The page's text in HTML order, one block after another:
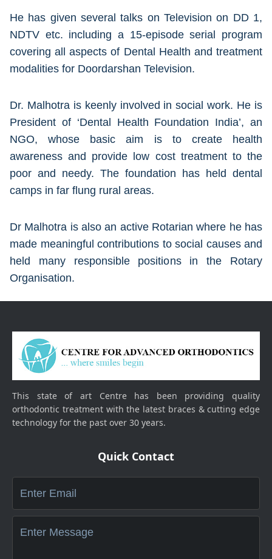
He has given several talks on Television on DD 1,
NDTV etc. including a 15-episode serial program
covering all aspects of Dental Health and treatment
modalities for Doordarshan Television.
Dr. Malhotra is keenly involved in social work. He is
President of ‘Dental Health Foundation India’, an
NGO, whose basic aim is to create health
awareness and provide low cost treatment to the
poor and needy. The foundation has held dental
camps in far flung rural areas.
Dr Malhotra is also an active Rotarian where he has
made meaningful contributions to social causes and
held many responsible positions in the Rotary
Organisation.
This state of art Centre has been providing quality
orthodontic treatment with the latest braces & cutting edge
technology for the past over 30 years.
Quick Contact